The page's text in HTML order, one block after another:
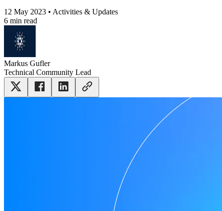
12 May 2023 • Activities & Updates
6 min read
Markus Gufler
Technical Community Lead